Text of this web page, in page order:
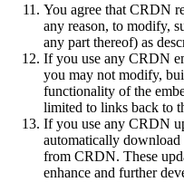
You agree that CRDN
any reason, to modify,
any part thereof) as
If you use any CRDN
you may not modify,
functionality of the
limited to links back to
If you use any CRDN
automatically
from CRDN. These
enhance and further